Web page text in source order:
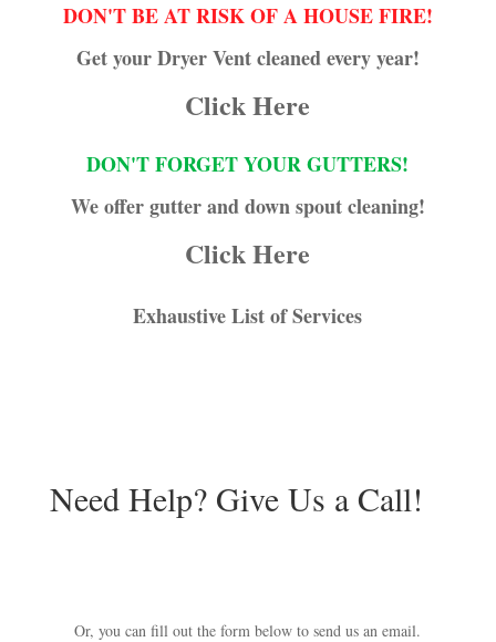
DON'T BE AT RISK OF A HOUSE FIRE!
Get your Dryer Vent cleaned every year!
Click Here
DON'T FORGET YOUR GUTTERS!
We offer gutter and down spout cleaning!
Click Here
Exhaustive List of Services
Need Help? Give Us a Call!
Or, you can fill out the form below to send us an email.